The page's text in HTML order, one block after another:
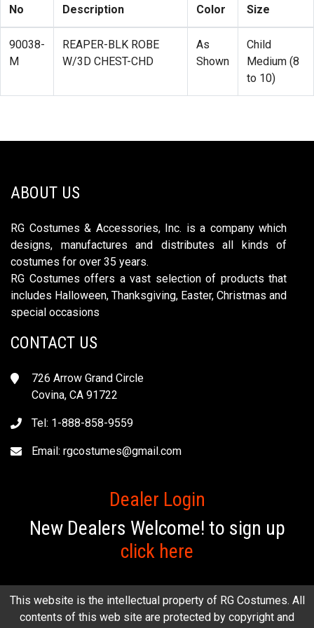
No Description Color Size
90038-
M
REAPER-BLK ROBE
W/3D CHEST-CHD
As
Shown
Child
Medium (8
to 10)
ABOUT US
RG Costumes & Accessories, Inc. is a company which
designs, manufactures and distributes all kinds of
costumes for over 35 years.
RG Costumes offers a vast selection of products that
includes Halloween, Thanksgiving, Easter, Christmas and
special occasions
CONTACT US
726 Arrow Grand Circle
Covina, CA 91722
Tel: 1-888-858-9559
Email: rgcostumes@gmail.com
Dealer Login
New Dealers Welcome! to sign up
click here
This website is the intellectual property of RG Costumes. All
contents of this web site are protected by copyright and